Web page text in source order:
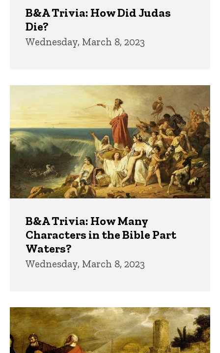
B&A Trivia: How Did Judas
Die?
Wednesday, March 8, 2023
B&A Trivia: How Many
Characters in the Bible Part
Waters?
Wednesday, March 8, 2023